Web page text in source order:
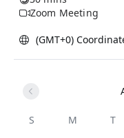
Zoom Meeting
(GMT+0)
S M T